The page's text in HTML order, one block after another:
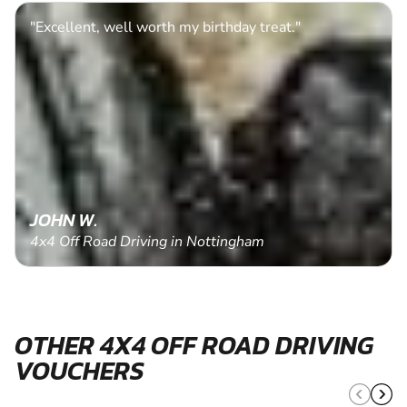
"Excellent, well worth my birthday treat."
JOHN W.
4x4 Off Road Driving in Nottingham
OTHER 4X4 OFF ROAD DRIVING
VOUCHERS